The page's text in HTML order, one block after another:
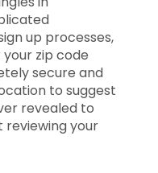
up processes,
zip code
secure and
to suggest
revealed to
your